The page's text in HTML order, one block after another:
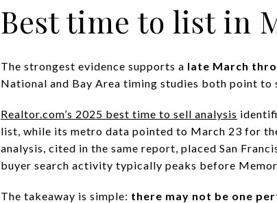
Best time to list in
The strongest evidence supports a late March
National and Bay Area timing studies both point to
Realtor.com’s 2025 best time to sell analysis
list, while its metro data pointed to March 23 for
analysis, cited in the same report, placed San
buyer search activity typically peaks before
The takeaway is simple: there may not be one